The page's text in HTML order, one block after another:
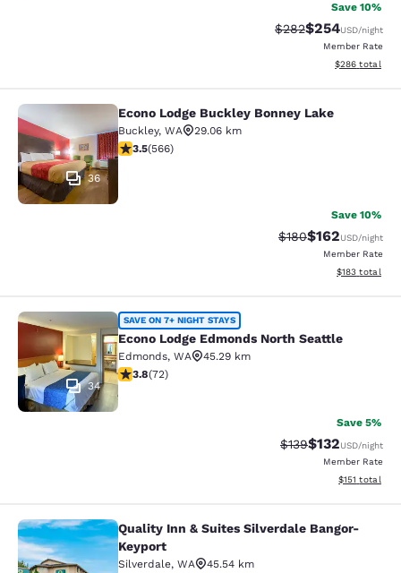
Save 10%
Strikethrough Rate:
$282Discounted
$254USD/night
Member Rate
View
$286 total
Econo Lodge Buckley Bonney Lake
36
Econo Lodge Buckley Bonney Lake
Buckley, WA
29.06 km
3.55 stars rating. Good. 566 reviews
3.5(566)
Save 10%
Strikethrough Rate:
$180Discounted
$162USD/night
Member Rate
View
$183 total
Econo Lodge Edmonds North
34
SAVE ON 7+ NIGHT STAYS
Econo Lodge Edmonds North Seattle
Edmonds, WA
45.29 km
3.82 stars rating. Good. 72 reviews
3.8(72)
Save 5%
Strikethrough Rate:
$139Discounted
$132USD/night
Member Rate
View
$151 total
Quality Inn & Suites Silverdale
Quality Inn & Suites Silverdale Bangor-
Keyport
Silverdale, WA 45.54 km